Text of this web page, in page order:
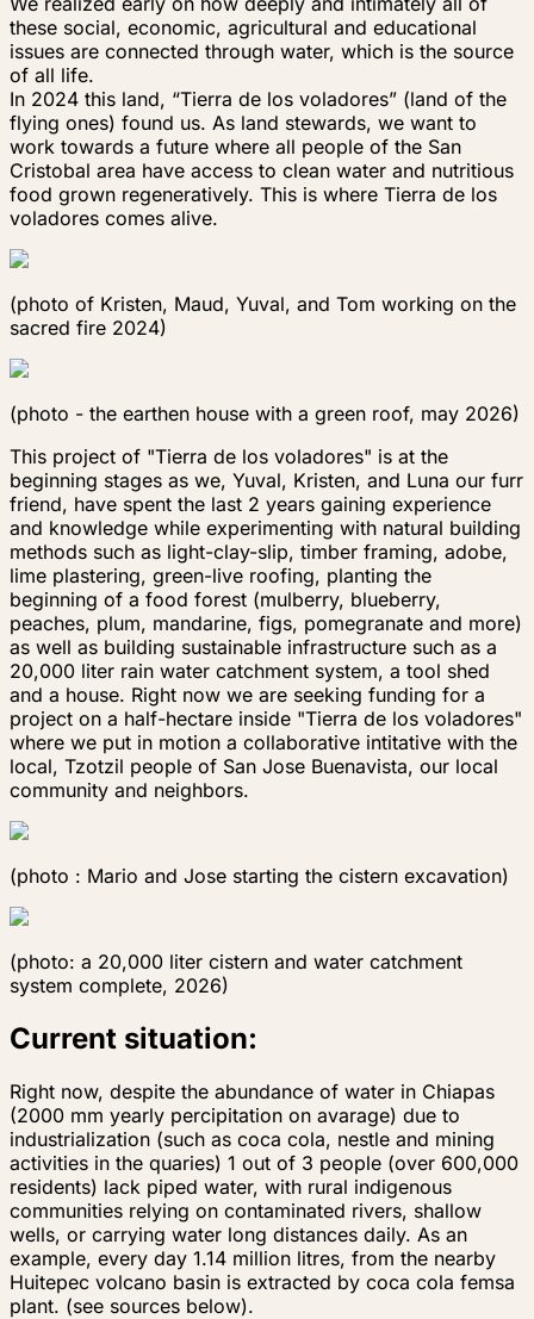
these social, economic, agricultural and educational
issues are connected through water, which is the source
of all life.
In 2024 this land, “Tierra de los voladores” (land of the
flying ones) found us. As land stewards, we want to
work towards a future where all people of the San
Cristobal area have access to clean water and nutritious
food grown regeneratively. This is where Tierra de los
voladores comes alive.
(photo of Kristen, Maud, Yuval, and Tom working on the
sacred fire 2024)
(photo - the earthen house with a green roof, may 2026)
This project of "Tierra de los voladores" is at the
beginning stages as we, Yuval, Kristen, and Luna our furr
friend, have spent the last 2 years gaining experience
and knowledge while experimenting with natural building
methods such as light-clay-slip, timber framing, adobe,
lime plastering, green-live roofing, planting the
beginning of a food forest (mulberry, blueberry,
peaches, plum, mandarine, figs, pomegranate and more)
as well as building sustainable infrastructure such as a
20,000 liter rain water catchment system, a tool shed
and a house. Right now we are seeking funding for a
project on a half-hectare inside "Tierra de los voladores"
where we put in motion a collaborative intitative with the
local, Tzotzil people of San Jose Buenavista, our local
community and neighbors.
(photo : Mario and Jose starting the cistern exca​​​​​​​vation)
(photo: a 20,000 liter cistern and water catchment
system complete, 2026)
Current situation:
Right now, despite the abundance of water in Chiapas
(2000 mm yearly percipitation on avarage) due to
industrialization (such as coca cola, nestle and mining
activities in the quaries) 1 out of 3 people (over 600,000
residents) lack piped water, with rural indigenous
communities relying on contaminated rivers, shallow
wells, or carrying water long distances daily. As an
example, every day 1.14 million litres, from the nearby
Huitepec volcano basin is extracted by coca cola femsa
plant. (see sources below).